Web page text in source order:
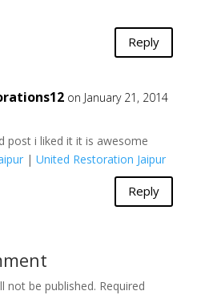
Reply
on January 21, 2014
post i liked it it is awesome
| United Restoration Jaipur
Reply
not be published. Required